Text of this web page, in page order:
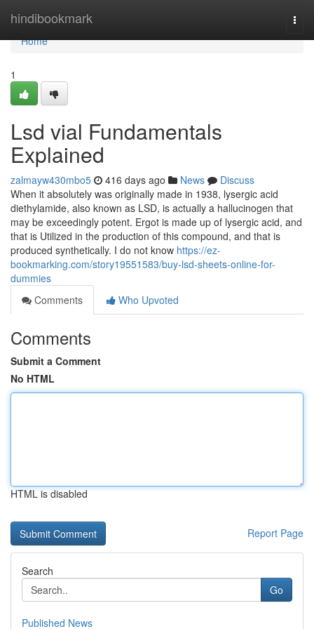
hindibookmark
Home
Home
1
Lsd vial Fundamentals
Explained
zalmayw430mbo5 416 days ago News
Discuss
When it absolutely was originally made in 1938, lysergic acid
diethylamide, also known as LSD, is actually a hallucinogen that
may be exceedingly potent. Ergot is made up of lysergic acid, and
that is Utilized in the production of this compound, and that is
produced synthetically. I do not know https://ez-
bookmarking.com/story19551583/buy-lsd-sheets-online-for-
dummies
Comments
Who Upvoted
Comments
Submit a Comment
No HTML
HTML is disabled
Report Page
Search
Go
Published News